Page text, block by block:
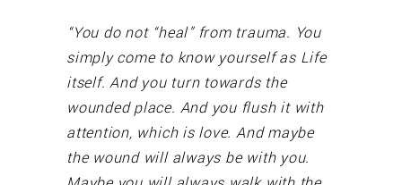
“You do not “heal” from trauma. You
simply come to know yourself as Life
itself. And you turn towards the
wounded place. And you flush it with
attention, which is love. And maybe
the wound will always be with you.